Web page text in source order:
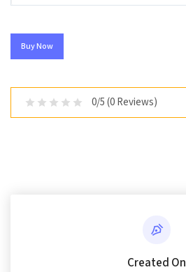
Buy Now
0/5 (0 Reviews)
Created On